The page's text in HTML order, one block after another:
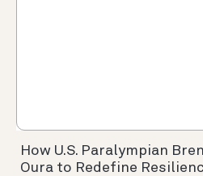
How U.S. Paralympian
Oura to Redefine